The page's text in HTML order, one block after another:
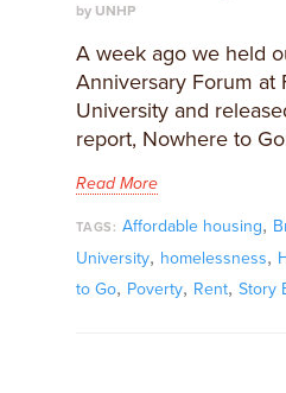
by UNHP
A week ago we held
Anniversary Forum at
University and
report, Nowhere to
Read More
TAGS: Affordable housing,
University, homelessness,
to Go, Poverty, Rent, Story